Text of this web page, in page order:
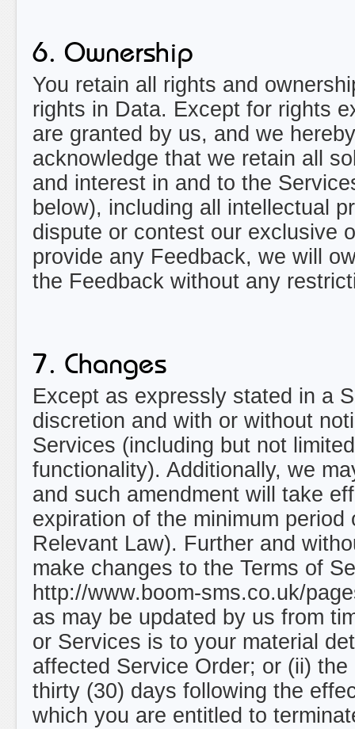
6. Ownership
You retain all rights and
rights in Data. Except for rights
are granted by us, and we
acknowledge that we retain all
and interest in and to the
below), including all intellectual
dispute or contest our exclusive
provide any Feedback, we will
the Feedback without any
7. Changes
Except as expressly stated in a
discretion and with or without
Services (including but not
functionality). Additionally, we
and such amendment will take
expiration of the minimum
Relevant Law). Further and
make changes to the Terms of
http://www.boom-sms.co.uk/
as may be updated by us from
or Services is to your material
affected Service Order; or (ii)
thirty (30) days following the
which you are entitled to